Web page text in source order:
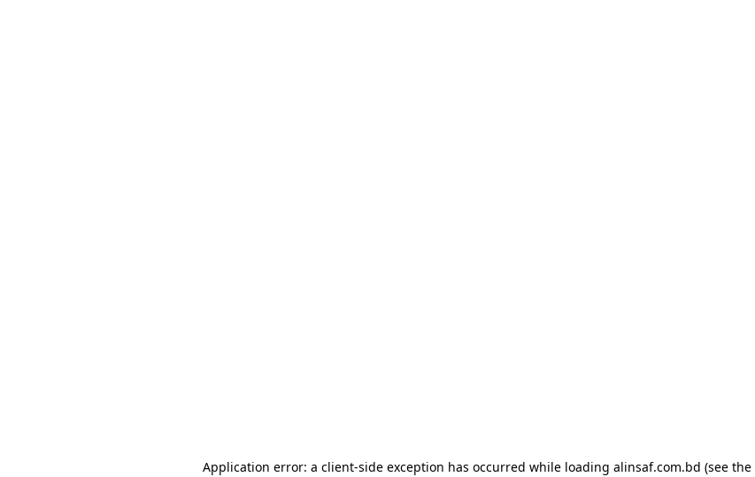
Application error: a client-side exception has occurred while loading alinsaf.com.bd (see the